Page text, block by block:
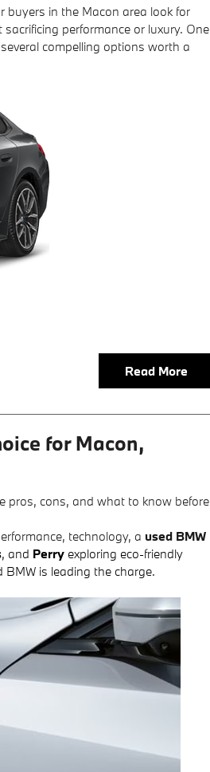
buyers in the Macon area look for
performance or luxury. One
compelling options worth a
Read More
for Macon,
pros, cons, and what to know before
technology, a used BMW
, and Perry exploring eco-friendly
is leading the charge.